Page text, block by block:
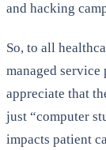
and hacking
So, to all
managed
appreciate that
just “computer
impacts patient